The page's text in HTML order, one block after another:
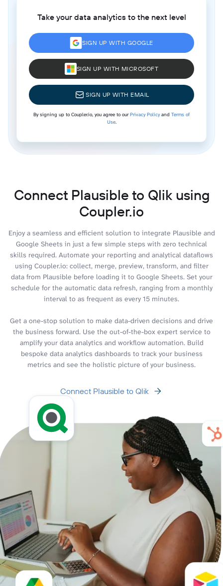
Take your data analytics to the next level
SIGN UP WITH GOOGLE
SIGN UP WITH MICROSOFT
SIGN UP WITH EMAIL
By signing up to Coupler.io, you agree to ourPrivacy Policyand Terms of
Use.
Connect Plausible to Qlik using
Coupler.io
Enjoy a seamless and efficient solution to integrate Plausible and
Google Sheets in just a few simple steps with zero technical
skills required. Automate your reporting and analytical dataflows
using Coupler.io: collect, merge, preview, transform, and filter
data from Plausible before loading it to Google Sheets. Set your
schedule for the automatic data refresh, ranging from a monthly
interval to as frequent as every 15 minutes.
Get a one-stop solution to make data-driven decisions and drive
the business forward. Use the out-of-the-box expert service to
amplify your data analytics and workflow automation. Build
bespoke data analytics dashboards to track your business
metrics and see the holistic picture of your business.
Connect Plausible to Qlik